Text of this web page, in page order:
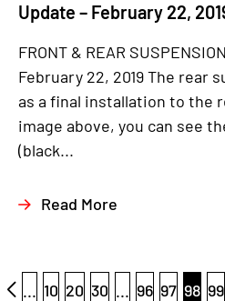
Update – February 22,
FRONT & REAR
February 22, 2019 The rear
as a final installation to the
image above, you can see
(black...
Read More
... 10 20 30 ... 96 97 98 99